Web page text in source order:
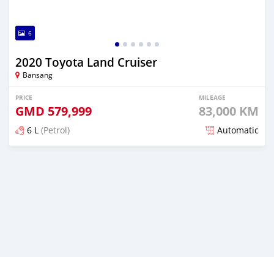
6
2020 Toyota Land Cruiser
Bansang
PRICE
GMD 579,999
MILEAGE
83,000 KM
6 L (Petrol) Automatic